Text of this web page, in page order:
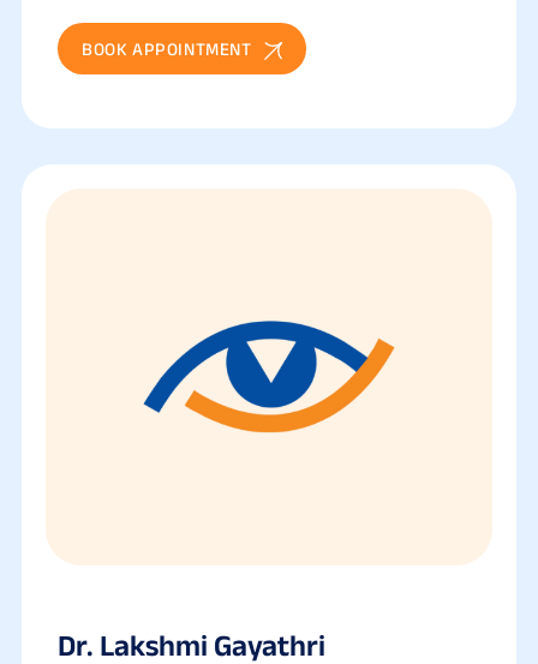
BOOK APPOINTMENT
Dr. Lakshmi Gayathri